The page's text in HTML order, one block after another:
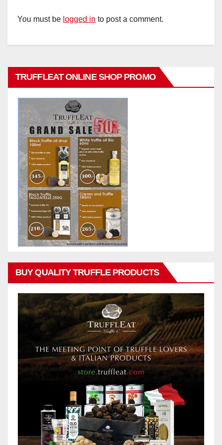
You must be logged in to post a comment.
TRUFFLEAT ONLINE SHOP PROMO
BUY QUALITY TRUFFLE PRODUCTS